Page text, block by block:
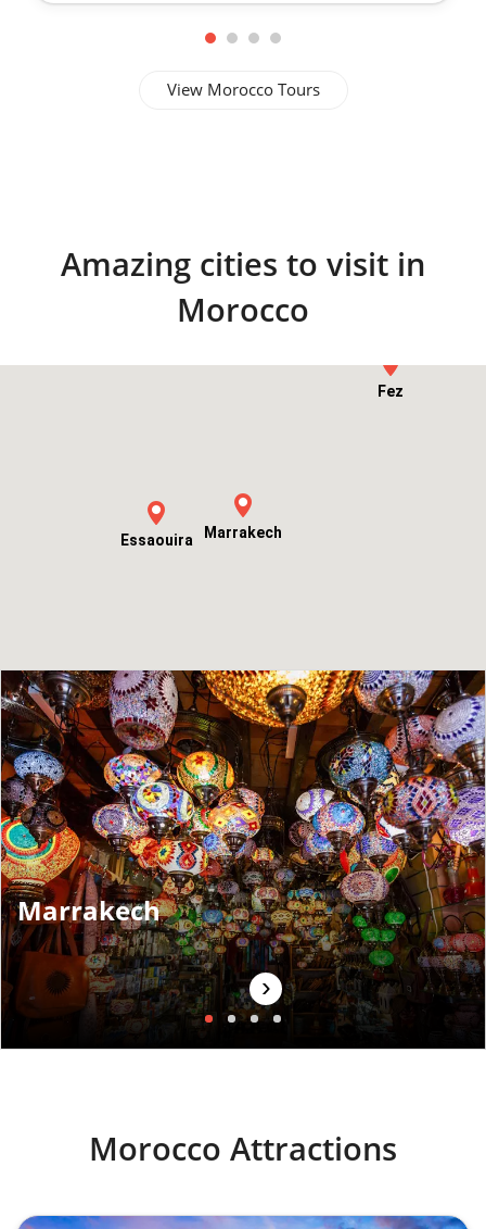
View Morocco Tours
Amazing cities to visit in
Morocco
Marrakech
Fez
Essaouira
Marrakech
›
Morocco Attractions